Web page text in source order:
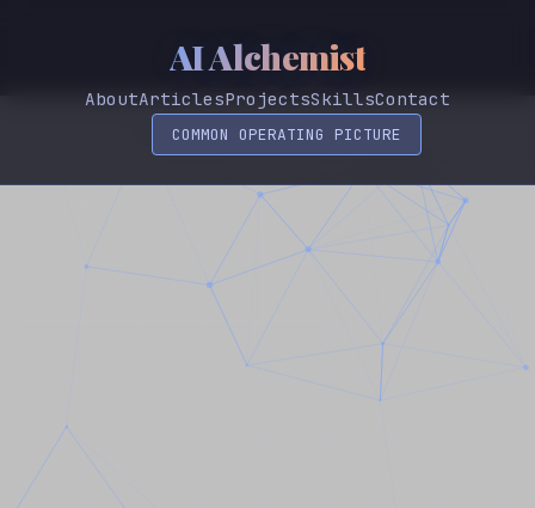
AI Alchemist
AboutArticlesProjectsSkillsContact
COMMON OPERATING PICTURE